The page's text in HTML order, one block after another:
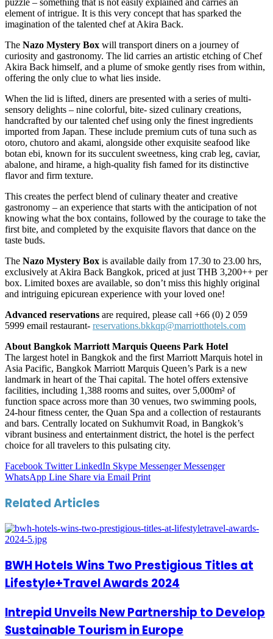
element of intrigue. It is this very concept that has sparked the
imagination of the talented chef at Akira Back.
The Nazo Mystery Box will transport diners on a journey of
curiosity and gastronomy. The lid carries an artistic etching of Chef
Akira Back himself, and a plume of smoke gently rises from within,
offering the only clue to what lies inside.
When the lid is lifted, diners are presented with a series of multi-
sensory delights – nine colorful, bite- sized culinary creations,
handcrafted by our talented chef using only the finest ingredients
imported from Japan. These include premium cuts of tuna such as
otoro, chutoro and akami, alongside other exquisite seafood like
botan ebi, known for its succulent sweetness, king crab leg, caviar,
abalone, and hirame, a high-quality fish famed for its distinctive
flavor and firm texture.
This creates the perfect blend of culinary theater and creative
gastronomy – an experience that starts with the anticipation of not
knowing what the box contains, followed by the courage to take the
first bite, and completed by the exquisite flavors that dance on the
taste buds.
The Nazo Mystery Box is available daily from 17.30 to 23.00 hrs,
exclusively at Akira Back Bangkok, priced at just THB 3,200++ per
box. Limited boxes are available, so don’t miss this highly original
and intriguing epicurean experience with your loved one!
Advanced reservations are required, please call +66 (0) 2 059
5999 email restaurant- reservations.bkkqp@marriotthotels.com
About Bangkok Marriott Marquis Queens Park Hotel
The largest hotel in Bangkok and the first Marriott Marquis hotel in
Asia Pacific, Bangkok Marriott Marquis Queen’s Park is a new
landmark in heart of the Thai capital. The hotel offers extensive
facilities, including 1,388 rooms and suites, over 5,000m² of
function space across more than 30 venues, two swimming pools,
24-hour fitness center, the Quan Spa and a collection of restaurants
and bars. Centrally located on Sukhumvit Road, in Bangkok’s
vibrant business and entertainment district, the hotel is the perfect
choice for all travelers to this pulsating city.
Facebook Twitter LinkedIn Skype Messenger Messenger
WhatsApp Line Share via Email Print
Related Articles
BWH Hotels Wins Two Prestigious Titles at
Lifestyle+Travel Awards 2024
Intrepid Unveils New Partnership to Develop
Sustainable Tourism in Europe